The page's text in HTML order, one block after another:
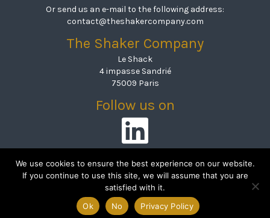
Or send us an e-mail to the following address:
contact@theshakercompany.com
The Shaker Company
Le Shack
4 impasse Sandrié
75009 Paris
Follow us on
Linkedin
© 2026 The Shaker Company
Mentions légales & politique de
confidentialité
We use cookies to ensure the best experience on our website.
If you continue to use this site, we will assume that you are
satisfied with it.
Ok
No Privacy Policy